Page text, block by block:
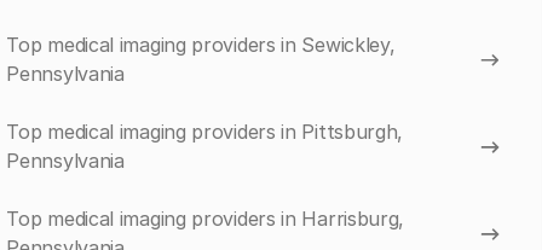
Top medical imaging providers in Sewickley,
Pennsylvania
Top medical imaging providers in Pittsburgh,
Pennsylvania
Top medical imaging providers in Harrisburg,